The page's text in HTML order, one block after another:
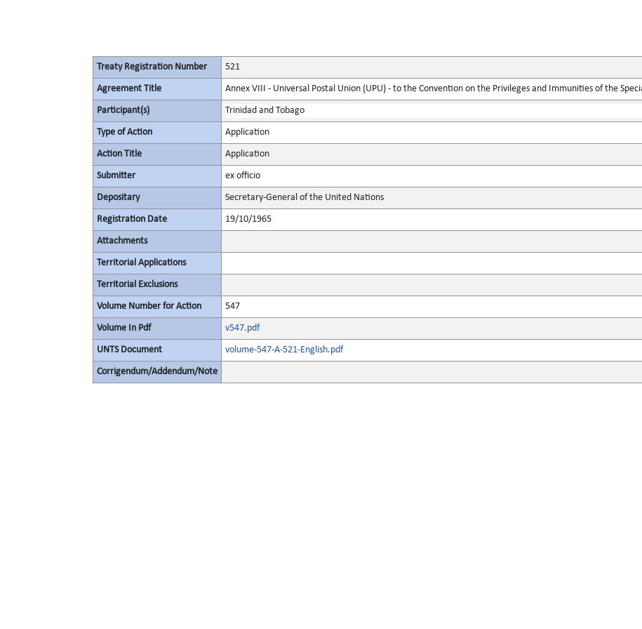
Treaty Registration Number 521
Agreement Title Annex VIII - Universal Postal Union (UPU) - to the Convention on the Privileges and Immunities of the
Participant(s) Trinidad and Tobago
Type of Action Application
Action Title Application
Submitter ex officio
Depositary Secretary-General of the United Nations
Registration Date 19/10/1965
Attachments
Territorial Applications
Territorial Exclusions
Volume Number for Action 547
Volume In Pdf v547.pdf
UNTS Document volume-547-A-521-English.pdf
Corrigendum/Addendum/Note